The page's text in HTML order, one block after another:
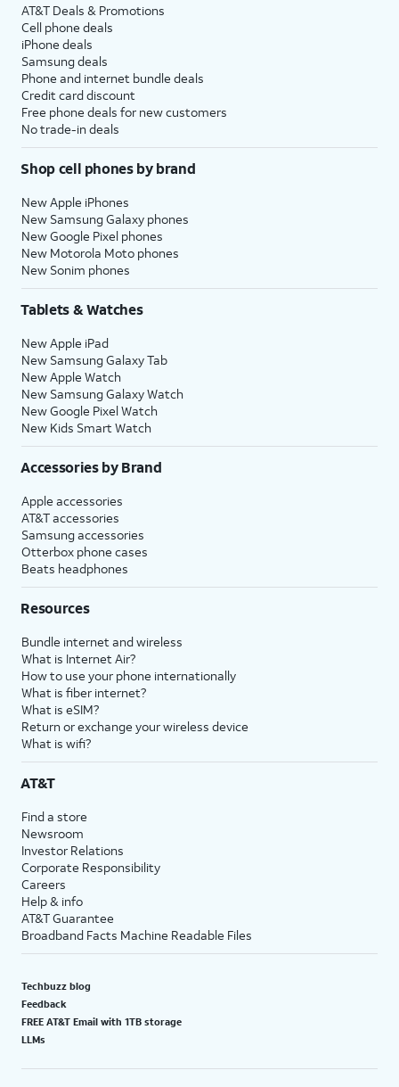
AT&T Deals & Promotions
Cell phone deals
iPhone deals
Samsung deals
Phone and internet bundle deals
Credit card discount
Free phone deals for new customers
No trade-in deals
Shop cell phones by brand
New Apple iPhones
New Samsung Galaxy phones
New Google Pixel phones
New Motorola Moto phones
New Sonim phones
Tablets & Watches
New Apple iPad
New Samsung Galaxy Tab
New Apple Watch
New Samsung Galaxy Watch
New Google Pixel Watch
New Kids Smart Watch
Accessories by Brand
Apple accessories
AT&T accessories
Samsung accessories
Otterbox phone cases
Beats headphones
Resources
Bundle internet and wireless
What is Internet Air?
How to use your phone internationally
What is fiber internet?
What is eSIM?
Return or exchange your wireless device
What is wifi?
AT&T
Find a store
Newsroom
Investor Relations
Corporate Responsibility
Careers
Help & info
AT&T Guarantee
Broadband Facts Machine Readable Files
Techbuzz blog
Feedback
FREE AT&T Email with 1TB storage
LLMs